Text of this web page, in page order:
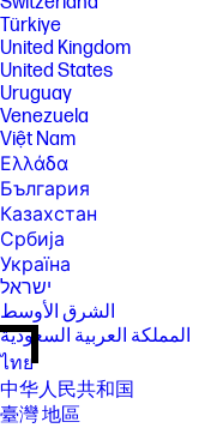
Türkiye
United Kingdom
United States
Uruguay
Venezuela
Việt Nam
Ελλάδα
България
Казахстан
Србија
Україна
ישראל
الشرق الأوسط
المملكة العربية السعودية
ไทย
中华人民共和国
臺灣 地區